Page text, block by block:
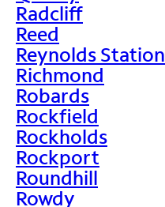
Radcliff
Reed
Reynolds Station
Richmond
Robards
Rockfield
Rockholds
Rockport
Roundhill
Rowdy